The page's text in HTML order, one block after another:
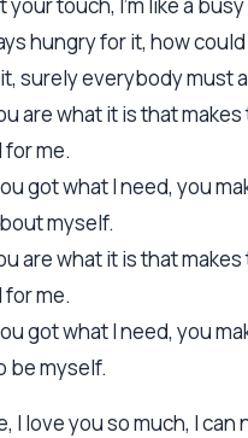
hungry for it, how
surely everybody must
are what it is that
me.
got what I need, you
myself.
are what it is that
me.
got what I need, you
be myself.
I love you so much, I can